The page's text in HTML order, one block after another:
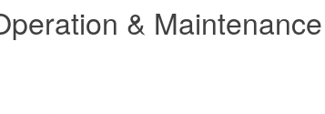
& Maintenance